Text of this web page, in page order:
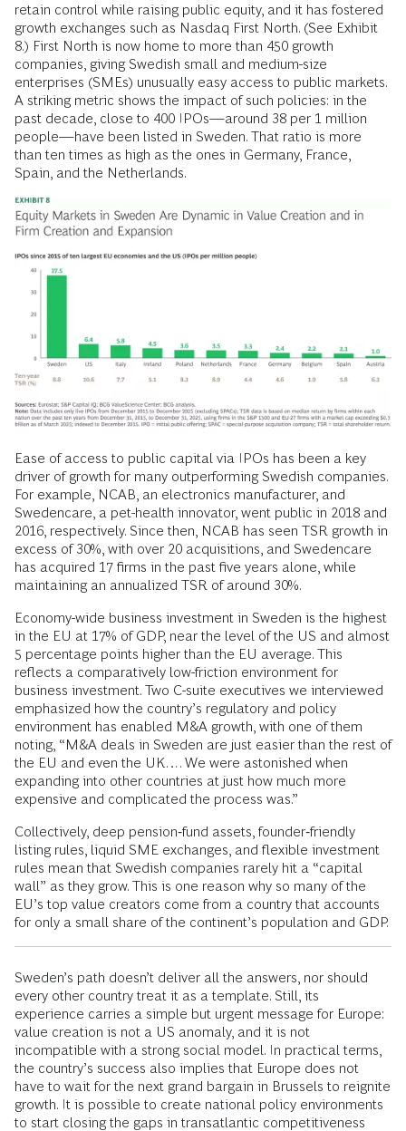
retain control while raising public equity, and it has fostered
growth exchanges such as Nasdaq First North. (See Exhibit
8.) First North is now home to more than 450 growth
companies, giving Swedish small and medium-size
enterprises (SMEs) unusually easy access to public markets.
A striking metric shows the impact of such policies: in the
past decade, close to 400 IPOs—around 38 per 1 million
people—have been listed in Sweden. That ratio is more
than ten times as high as the ones in Germany, France,
Spain, and the Netherlands.
Ease of access to public capital via IPOs has been a key
driver of growth for many outperforming Swedish companies.
For example, NCAB, an electronics manufacturer, and
Swedencare, a pet-health innovator, went public in 2018 and
2016, respectively. Since then, NCAB has seen TSR growth in
excess of 30%, with over 20 acquisitions, and Swedencare
has acquired 17 firms in the past five years alone, while
maintaining an annualized TSR of around 30%.
Economy-wide business investment in Sweden is the highest
in the EU at 17% of GDP, near the level of the US and almost
5 percentage points higher than the EU average. This
reflects a comparatively low-friction environment for
business investment. Two C-suite executives we interviewed
emphasized how the country’s regulatory and policy
environment has enabled M&A growth, with one of them
noting, “M&A deals in Sweden are just easier than the rest of
the EU and even the UK…. We were astonished when
expanding into other countries at just how much more
expensive and complicated the process was.”
Collectively, deep pension‑fund assets, founder‑friendly
listing rules, liquid SME exchanges, and flexible investment
rules mean that Swedish companies rarely hit a “capital
wall” as they grow. This is one reason why so many of the
EU’s top value creators come from a country that accounts
for only a small share of the continent’s population and GDP.
Sweden’s path doesn’t deliver all the answers, nor should
every other country treat it as a template. Still, its
experience carries a simple but urgent message for Europe:
value creation is not a US anomaly, and it is not
incompatible with a strong social model. In practical terms,
the country’s success also implies that Europe does not
have to wait for the next grand bargain in Brussels to reignite
growth. It is possible to create national policy environments
to start closing the gaps in transatlantic competitiveness